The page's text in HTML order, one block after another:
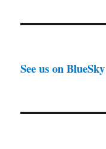
See us on BlueSky